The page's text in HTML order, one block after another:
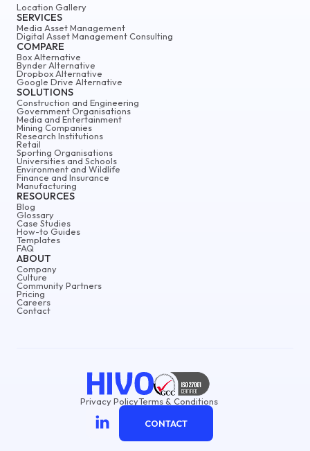
ABOUT
Company
Culture
Community Partners
Pricing
Careers
Contact
Location Gallery
SERVICES
Media Asset Management
Digital Asset Management Consulting
COMPARE
Box Alternative
Bynder Alternative
Dropbox Alternative
Google Drive Alternative
SOLUTIONS
Construction and Engineering
Government Organisations
Media and Entertainment
Mining Companies
Research Institutions
Retail
Sporting Organisations
Universities and Schools
Environment and Wildlife
Finance and Insurance
Manufacturing
RESOURCES
Blog
Glossary
Case Studies
How-to Guides
Templates
FAQ
Privacy PolicyTerms & Conditions
CONTACT